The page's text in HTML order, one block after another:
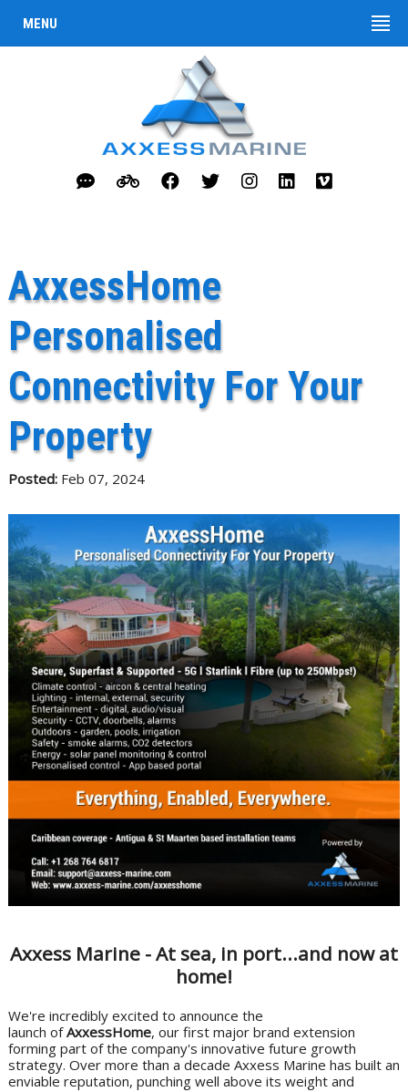
MENU
AxxessHome
Personalised
Connectivity For Your
Property
Posted:Feb 07, 2024
Axxess Marine - At sea, in port...and now at
home!
We're incredibly excited to announce the
launch ofAxxessHome, our first major brand extension
forming part of the company's innovative future growth
strategy. Over more than a decade Axxess Marine has built an
enviable reputation, punching well above its weight and